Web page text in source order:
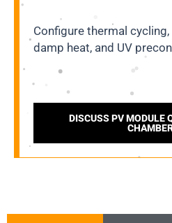
Configure thermal
damp heat, and UV
DISCUSS PV MODULE